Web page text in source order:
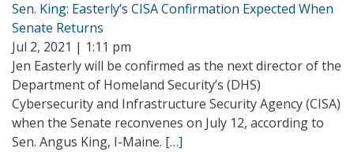
Sen. King: Easterly’s CISA Confirmation Expected When
Senate Returns
Jul 2, 2021 | 1:11 pm
Jen Easterly will be confirmed as the next director of the
Department of Homeland Security’s (DHS)
Cybersecurity and Infrastructure Security Agency (CISA)
when the Senate reconvenes on July 12, according to
Sen. Angus King, I-Maine. […]